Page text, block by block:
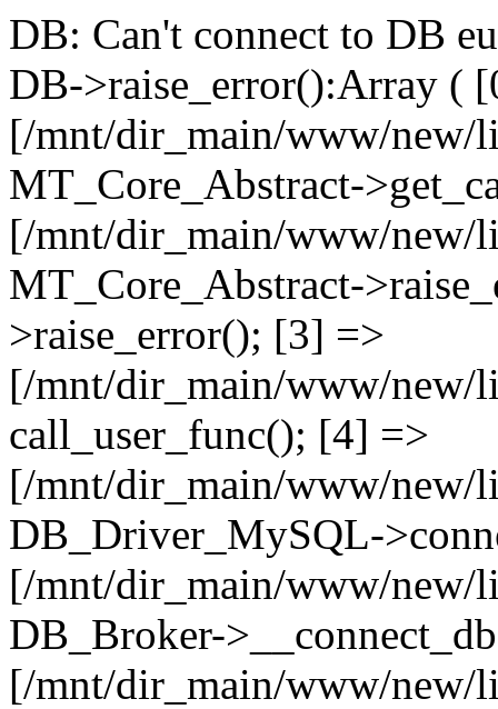
DB: Can't connect to DB
DB->raise_error():Array (
[/mnt/dir_main/www/new/
MT_Core_Abstract-
[/mnt/dir_main/www/new/
MT_Core_Abstract-
>raise_error(); [3] =>
[/mnt/dir_main/www/new/
call_user_func(); [4] =>
[/mnt/dir_main/www/new/
DB_Driver_MySQL-
[/mnt/dir_main/www/new/
DB_Broker-
[/mnt/dir_main/www/new/